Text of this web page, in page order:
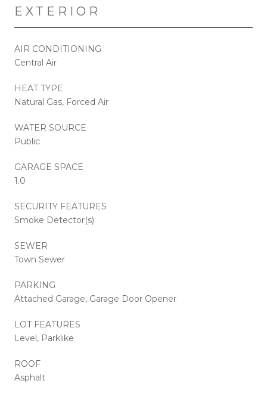
EXTERIOR
AIR CONDITIONING
Central Air
HEAT TYPE
Natural Gas, Forced Air
WATER SOURCE
Public
GARAGE SPACE
1.0
SECURITY FEATURES
Smoke Detector(s)
SEWER
Town Sewer
PARKING
Attached Garage, Garage Door Opener
LOT FEATURES
Level, Parklike
ROOF
Asphalt